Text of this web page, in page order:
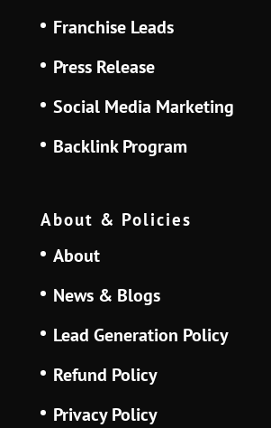
Franchise Leads
Press Release
Social Media Marketing
Backlink Program
About & Policies
About
News & Blogs
Lead Generation Policy
Refund Policy
Privacy Policy